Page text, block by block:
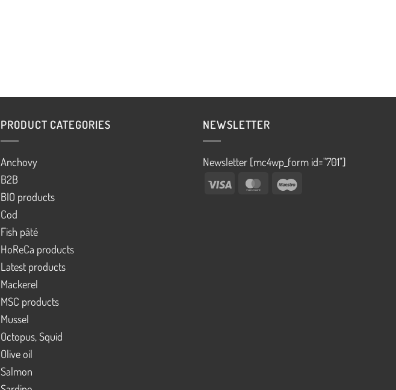
PRODUCT CATEGORIES
Anchovy
B2B
BIO products
Cod
Fish pâté
HoReCa products
Latest products
Mackerel
MSC products
Mussel
Octopus, Squid
Olive oil
Salmon
NEWSLETTER
Newsletter [mc4wp_form id="701"]
Visa
MasterCard